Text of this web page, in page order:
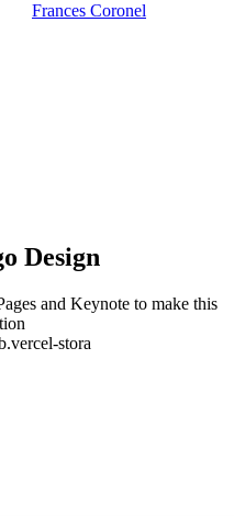
Frances Coronel
Design
and Keynote to make this
stora